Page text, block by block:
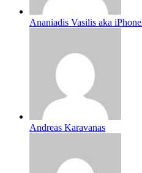
Ananiadis Vasilis aka
Andreas Karavanas